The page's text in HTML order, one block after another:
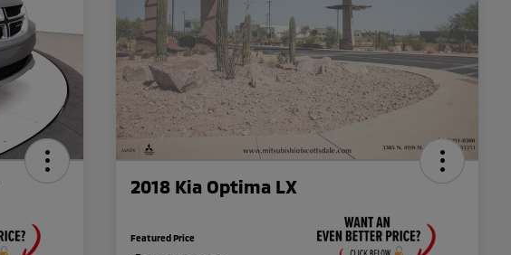
2018 Kia Optima LX
Featured Price